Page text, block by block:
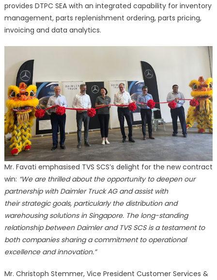
provides DTPC SEA with an integrated capability for inventory
management, parts replenishment ordering, parts pricing,
invoicing and data analytics.
Mr. Favati emphasised TVS SCS’s delight for the new contract
win: “We are thrilled about the opportunity to deepen our
partnership with Daimler Truck AG and assist with
their strategic goals, particularly the distribution and
warehousing solutions in Singapore. The long-standing
relationship between Daimler and TVS SCS is a testament to
both companies sharing a commitment to operational
excellence and innovation.”
Mr. Christoph Stemmer, Vice President Customer Services &